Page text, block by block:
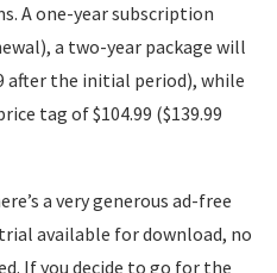
A one-year subscription
a two-year package will
after the initial period), while
tag of $104.99 ($139.99
a very generous ad-free
available for download, no
If you decide to go for the